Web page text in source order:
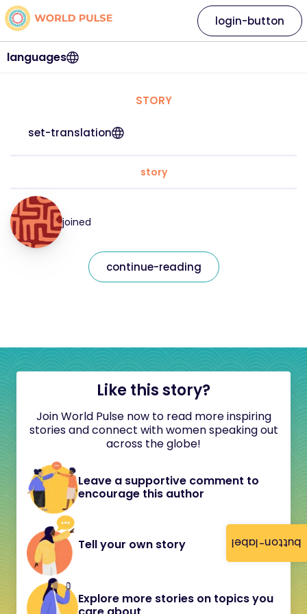
button-label
languages
login-button
STORY
set-translation
story
joined
continue-reading
Like this story?
Join World Pulse now to read more inspiring
stories and connect with women speaking out
across the globe!
Leave a supportive comment to
encourage this author
Tell your own story
Explore more stories on topics you